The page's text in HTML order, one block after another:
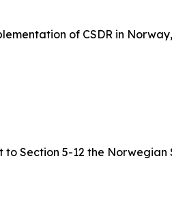
of CSDR in
Section 5-12 the